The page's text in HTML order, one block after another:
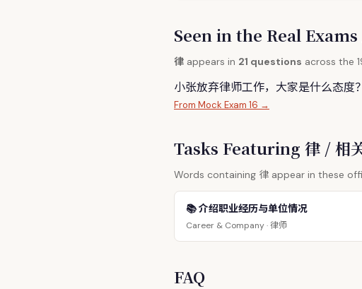
Seen in the Real Exams
律 appears in 21 questions across the
小张放弃律师工作，大家是什么态度？
From Mock Exam 16 →
Tasks Featuring 律 / 相
Words containing 律 appear in these
📚 介绍职业经历与单位情况
Career & Company ·律师
FAQ